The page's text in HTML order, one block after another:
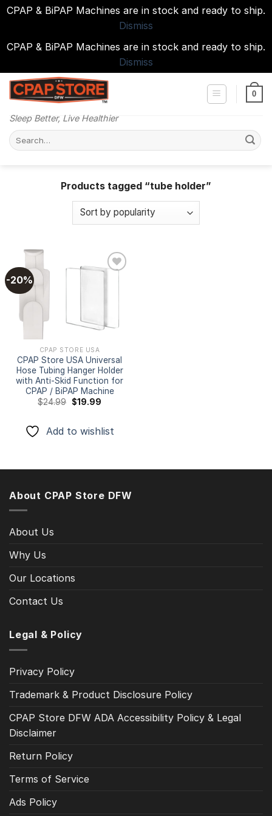
CPAP & BiPAP Machines are in stock and ready to ship.
Dismiss
CPAP & BiPAP Machines are in stock and ready to ship.
Dismiss
Skip
Sleep Better, Live Healthier
0
Search
for:
Products tagged “tube holder”
-20%
CPAP STORE USA
CPAP Store USA Universal
Hose Tubing Hanger Holder
with Anti-Skid Function for
CPAP / BiPAP Machine
$24.99 Original
$19.99Current
Add to wishlist
About CPAP Store DFW
About Us
Why Us
Our Locations
Contact Us
Legal & Policy
Privacy Policy
Trademark & Product Disclosure Policy
CPAP Store DFW ADA Accessibility Policy & Legal
Disclaimer
Return Policy
Terms of Service
Ads Policy